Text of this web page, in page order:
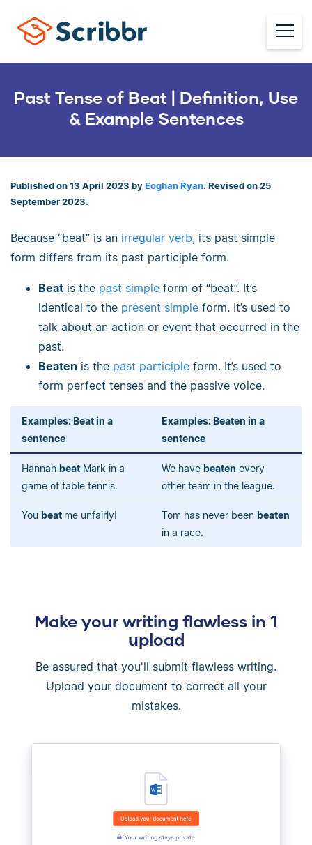
Past Tense of Beat | Definition, Use
& Example Sentences
Published on 13 April 2023 by Eoghan Ryan. Revised on 25
September 2023.
Because “beat” is an irregular verb , its past simple
form differs from its past participle form.
Beat is the past simple form of “beat”. It’s
identical to the present simple form. It’s used to
talk about an action or event that occurred in the
past.
Beaten is the past participle form. It’s used to
form perfect tenses and the passive voice.
Examples: Beat in a
sentence
Examples: Beaten in a
sentence
Hannah beat Mark in a
game of table tennis.
We have beaten every
other team in the league.
You beat me unfairly! Tom has never been beaten
in a race.
Make your writing flawless in 1
upload
Be assured that you'll submit flawless writing.
Upload your document to correct all your
mistakes.